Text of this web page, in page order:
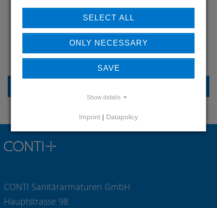
DO YOU HAVE QUESTIONS?
CONTACT US
CONTI Sanitärarmaturen GmbH
Hauptstrasse 98
SELECT ALL
ONLY NECESSARY
SAVE
Show details
Imprint | Datapolicy